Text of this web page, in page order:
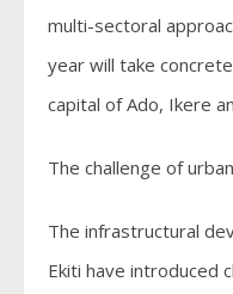
multi-sectoral
year will take
capital of Ado, Ikere
The challenge of
The infrastructural
Ekiti have introduced